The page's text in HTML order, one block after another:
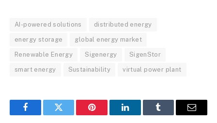
AI-powered solutions distributed energy
energy storage global energy market
Renewable Energy Sigenergy SigenStor
smart energy Sustainability virtual power plant
FacebookTwitter Pinterest LinkedInTumblr Email